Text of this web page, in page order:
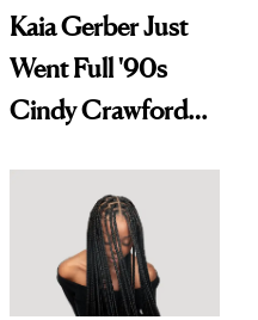
Kaia Gerber Just
Went Full '90s
Cindy Crawford
Brunette